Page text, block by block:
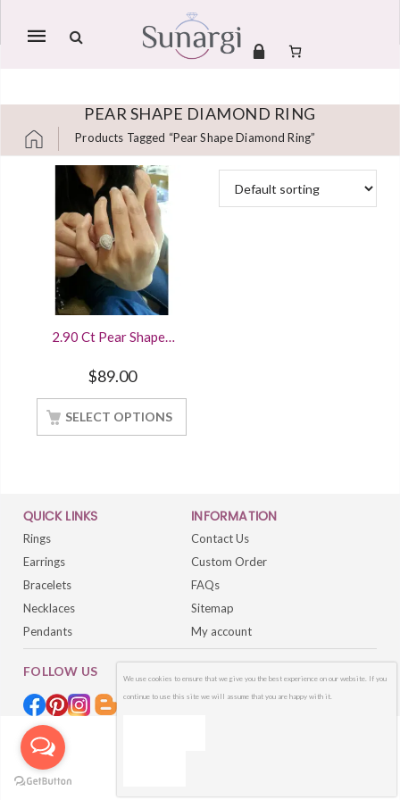
Mobile
PEAR SHAPE DIAMOND RING
Products Tagged “pear Shape Diamond Ring”
Skip to content
2.90 Ct Pear Shaped
Engagement Ring
White Gold Finished
$89.00
SELECT OPTIONS
QUICK LINKS
Rings
Earrings
Bracelets
Necklaces
Pendants
INFORMATION
Contact Us
Custom Order
FAQs
Sitemap
My account
FOLLOW US
We use cookies to ensure that we give you the best experience on our website. If you
continue to use this site we will assume that you are happy with it.